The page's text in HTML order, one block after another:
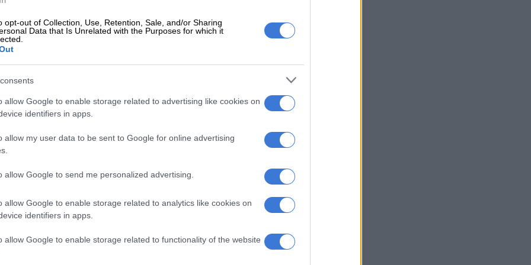
opt-out of Collection, Use, Retention, Sale, and/or Sharing
Data that Is Unrelated with the Purposes for which it
allow Google to enable storage related to advertising like cookies on
identifiers in apps.
allow my user data to be sent to Google for online advertising
allow Google to send me personalized advertising.
allow Google to enable storage related to analytics like cookies on
identifiers in apps.
allow Google to enable storage related to functionality of the website
SA traces 91 of 97 contacts in deadly hantavirus
individuals fully vaccinated sits at 3. 780,500.
years and older are encouraged to visit their nearest
to receive the vaccine. It is thought getting 70% or
wave.”
this weekend, and it has called on South Africans to
cusp of fourth wave
David Makhura on Thursday warned that the
on the cusp of the fourth wave